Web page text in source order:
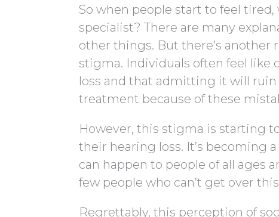
So when people start to feel
specialist? There are many
other things. But there’s
stigma. Individuals often feel like
loss and that admitting it will
treatment because of these
However, this stigma is starting
their hearing loss. It’s becoming
can happen to people of all ages
few people who can’t get over
Regrettably, this perception of